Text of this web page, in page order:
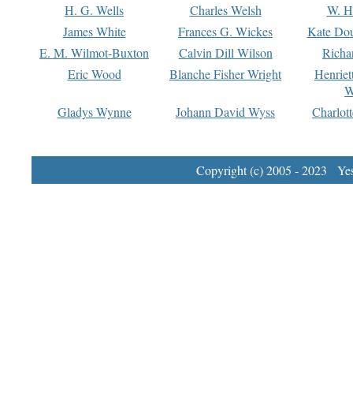
H. G. Wells
Charles Welsh
W.
James White
Frances G. Wickes
Kate
E. M. Wilmot-Buxton
Calvin Dill Wilson
Eric Wood
Blanche Fisher Wright
Gladys Wynne
Johann David Wyss
Copyright (c) 2005 - 2023